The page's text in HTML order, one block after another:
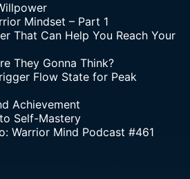
Mindset – Part 1
That Can Help You Reach Your
They Gonna Think?
Flow State for Peak
Achievement
Self-Mastery
Warrior Mind Podcast #461